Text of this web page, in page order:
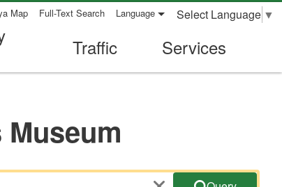
Map Full-Text Search Language Select Language ▼
Traffic Services